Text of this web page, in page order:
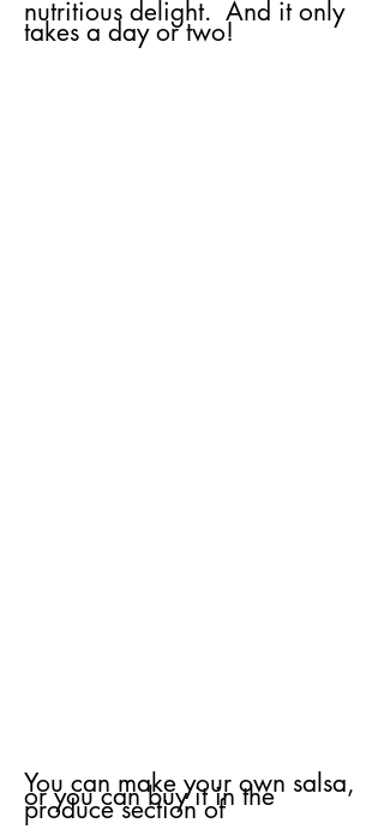
nutritious delight. And it only
takes a day or two!
You can make your own salsa,
or you can buy it in the
produce section of